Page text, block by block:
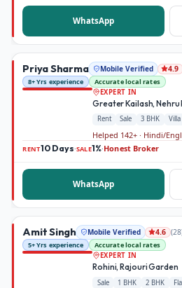
WhatsApp
Priya Sharma Mobile Verified 4.9
8+ Yrs experience
Accurate local rates
EXPERT IN
Greater Kailash, Nehru
Rent Sale 3 BHK
Helped 142+ · Hindi/
RENT10 Days·SALE1%·Honest Broker
WhatsApp
Amit Singh Mobile Verified 4.6 (28
5+ Yrs experience
Accurate local rates
EXPERT IN
Rohini, Rajouri Garden
Sale 1 BHK 2 BHK